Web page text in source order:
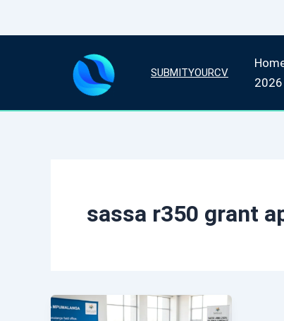
SUBMITYOURCV
sassa r350 grant